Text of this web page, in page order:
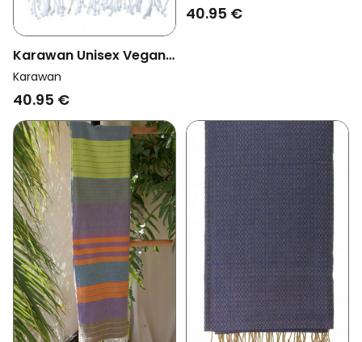
Karawan Unisex Vegan
Towel Sud India Gold
Karawan
40.95 €
40.95 €